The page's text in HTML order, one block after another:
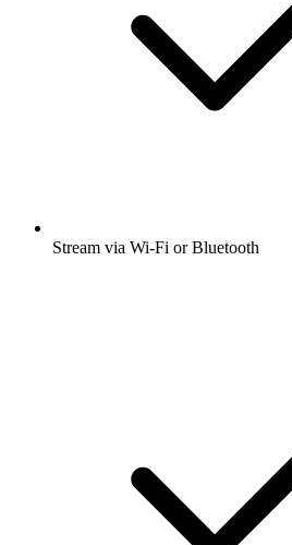
Stream via Wi-Fi or Bluetooth